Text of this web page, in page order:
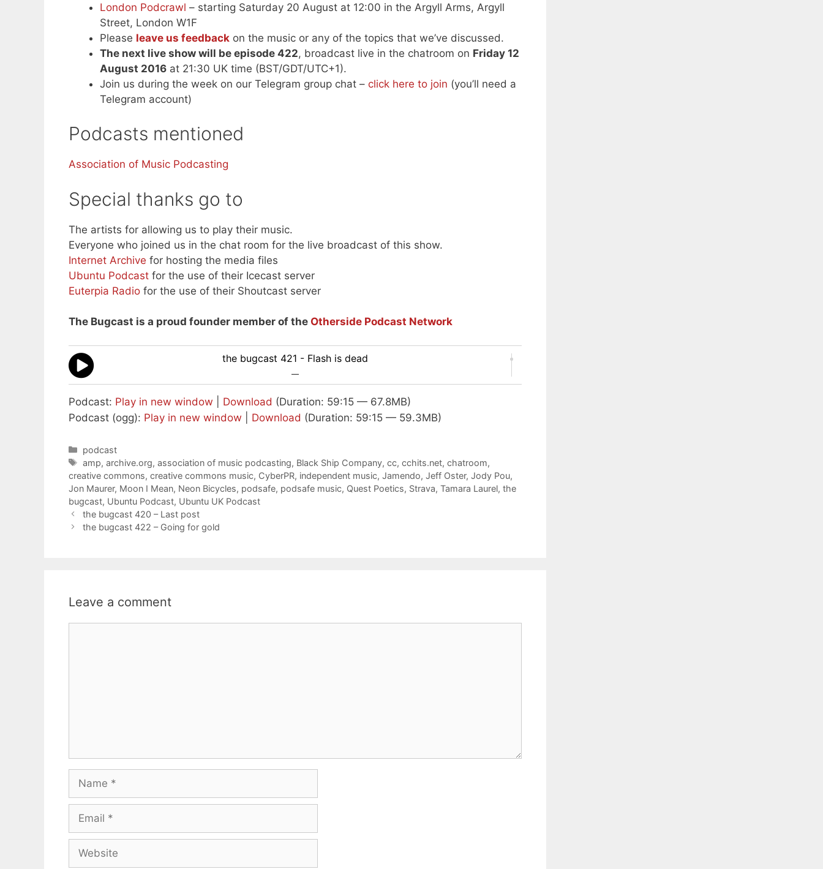
London Podcrawl – starting Saturday 20 August at 12:00 in the Argyll Arms, Argyll
Street, London W1F
Please leave us feedback on the music or any of the topics that we’ve discussed.
The next live show will be episode 422, broadcast live in the chatroom on Friday 12
August 2016 at 21:30 UK time (BST/GDT/UTC+1).
Join us during the week on our Telegram group chat – click here to join (you’ll need a
Telegram account)
Podcasts mentioned
Association of Music Podcasting
Special thanks go to
The artists for allowing us to play their music.
Everyone who joined us in the chat room for the live broadcast of this show.
Internet Archive for hosting the media files
Ubuntu Podcast for the use of their Icecast server
Euterpia Radio for the use of their Shoutcast server
The Bugcast is a proud founder member of the Otherside Podcast Network
the bugcast 421 - Flash is dead
—
Podcast: Play in new window Download (Duration: 59:15 — 67.8MB)
Podcast (ogg): Play in new window Download (Duration: 59:15 — 59.3MB)
Categories
podcast
Tags
amp,archive.org,association of music podcasting, Black Ship Company,cc,cchits.net,chatroom,
creative commons, creative commons music, CyberPR, independent music, Jamendo, Jeff Oster, Jody Pou,
Jon Maurer, Moon I Mean, Neon Bicycles, podsafe, podsafe music, Quest Poetics, Strava, Tamara Laurel, the
bugcast, Ubuntu Podcast, Ubuntu UK Podcast
the bugcast 420 – Last post
the bugcast 422 – Going for gold
Leave a comment